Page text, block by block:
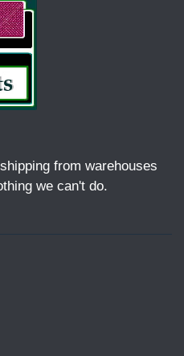
from warehouses
we can't do.